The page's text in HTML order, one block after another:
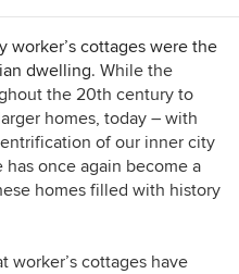
latest book is called
Contemporary
twist."
worker’s cottages were the
dwelling. While the
the 20th century to
homes, today – with
of our inner city
has once again become a
homes filled with history
worker’s cottages have